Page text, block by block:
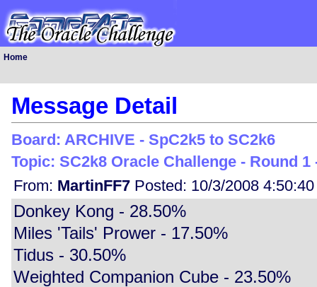
Home
Message Detail
Board: ARCHIVE - SpC2k5 to SC2k6
Topic: SC2k8 Oracle Challenge - Round
From: MartinFF7 Posted: 10/3/2008
Donkey Kong - 28.50%
Miles 'Tails' Prower - 17.50%
Tidus - 30.50%
Weighted Companion Cube - 23.50%